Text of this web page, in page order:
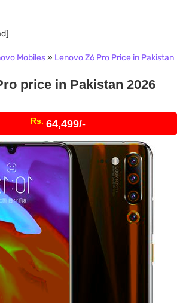
Mobiles» Lenovo Z6 Pro Price in Pakistan
price in Pakistan 2026
Rs. 64,499/-